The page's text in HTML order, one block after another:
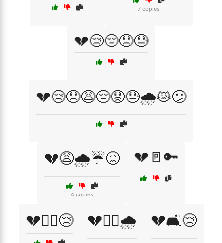
7 copies
💔😢😔😞😓
💔😢😞😩😔😟😓🌧️😿😕
💔😩🌧️☔😖
4 copies
💔🚪🔑
💔🚶‍♀️😢 💔🚶‍♂️🌧️ 💔🛋️😢